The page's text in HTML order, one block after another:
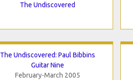
The Undiscovered
The Undiscovered: Paul Bibbins
Guitar Nine
February-March 2005